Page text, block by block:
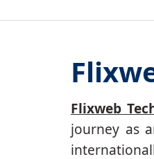
Flixweb
journey as